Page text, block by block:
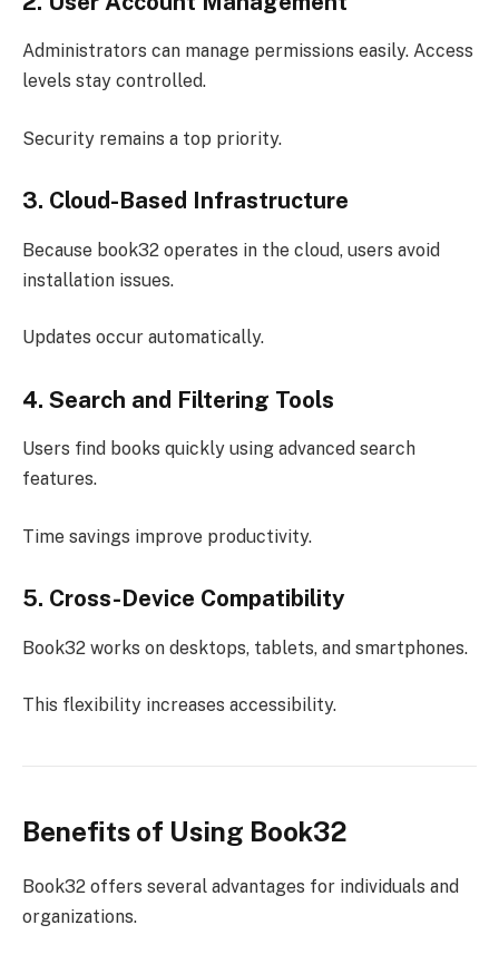
Administrators can manage permissions easily. Access
levels stay controlled.
Security remains a top priority.
3. Cloud-Based Infrastructure
Because book32 operates in the cloud, users avoid
installation issues.
Updates occur automatically.
4. Search and Filtering Tools
Users find books quickly using advanced search
features.
Time savings improve productivity.
5. Cross-Device Compatibility
Book32 works on desktops, tablets, and smartphones.
This flexibility increases accessibility.
Benefits of Using Book32
Book32 offers several advantages for individuals and
organizations.